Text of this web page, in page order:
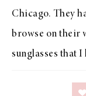
Chicago. They
browse on their
sunglasses that